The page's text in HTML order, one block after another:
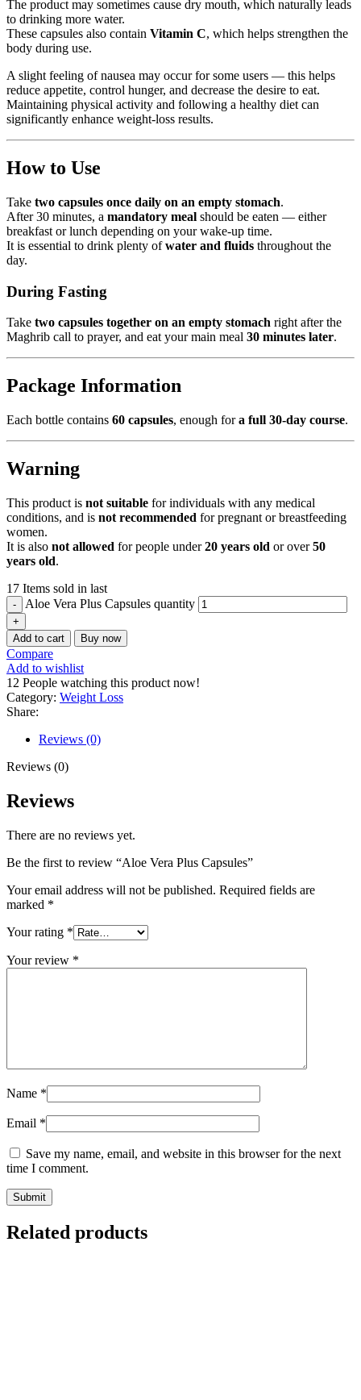
The product may sometimes cause dry mouth, which naturally leads
to drinking more water.
These capsules also contain Vitamin C, which helps strengthen the
body during use.
A slight feeling of nausea may occur for some users — this helps
reduce appetite, control hunger, and decrease the desire to eat.
Maintaining physical activity and following a healthy diet can
significantly enhance weight-loss results.
How to Use
Take two capsules once daily on an empty stomach.
After 30 minutes, a mandatory meal should be eaten — either
breakfast or lunch depending on your wake-up time.
It is essential to drink plenty ofwater and fluids throughout the
day.
During Fasting
Take two capsules together on an empty stomach right after the
Maghrib call to prayer, and eat your main meal 30 minutes later.
Package Information
Each bottle contains 60 capsules, enough fora full 30-day course.
Warning
This product is not suitable for individuals with any medical
conditions, and is not recommended for pregnant or breastfeeding
women.
It is also not allowed for people under20 years old or over50
years old.
17 Items sold in last
Aloe Vera Plus Capsules quantity
Add to cart Buy now
Compare
Add to wishlist
12 People watching this product now!
Category: Weight Loss
Share:
Reviews (0)
Reviews (0)
Reviews
There are no reviews yet.
Be the first to review “Aloe Vera Plus Capsules”
Your email address will not be published. Required fields are
marked *
Your rating *
Your review *
Name *
Email *
Save my name, email, and website in this browser for the next
time I comment.
Related products